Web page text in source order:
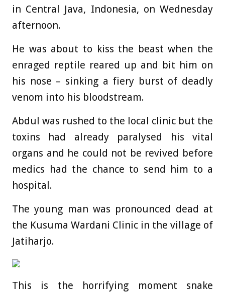
in Central Java, Indonesia, on Wednesday
afternoon.
He was about to kiss the beast when the
enraged reptile reared up and bit him on
his nose – sinking a fiery burst of deadly
venom into his bloodstream.
Abdul was rushed to the local clinic but the
toxins had already paralysed his vital
organs and he could not be revived before
medics had the chance to send him to a
hospital.
The young man was pronounced dead at
the Kusuma Wardani Clinic in the village of
Jatiharjo.
This is the horrifying moment snake